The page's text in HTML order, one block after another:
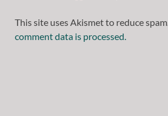
This site uses Akismet to reduce spam.
comment data is processed.